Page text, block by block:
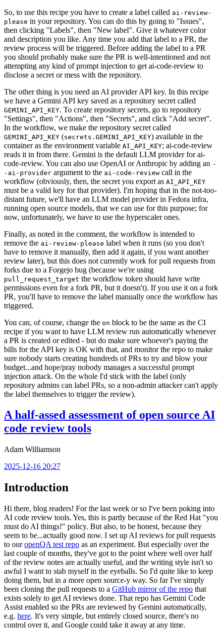
So, to use this recipe you have to create a label called ai-review-
please in your repository. You can do this by going to "Issues",
then clicking "Labels", then "New label". Give it whatever color
and description you like. Any time you add that label to a PR, the
review process will be triggered. Before adding the label to a PR
you should probably make sure the PR is well-intentioned and not
attempting any kind of prompt injection to get ai-code-review to
disclose a secret or mess with the repository.
The other thing is you need an AI provider API key. In this recipe
we have a Gemini API key saved as a repository secret called
GEMINI_API_KEY. To create repository secrets, go to repository
"Settings", then "Actions", then "Secrets", and click "Add secret".
In the workflow, we make the repository secret called
GEMINI_API_KEY (secrets.GEMINI_API_KEY) available in the
container as the environment variable AI_API_KEY; ai-code-review
reads it in from there. Gemini is the default LLM provider for ai-
code-review. You can also use OpenAI or Anthropic by adding an -
-ai-provider argument to the ai-code-review call in the
workflow (obviously, then, the secret you export as AI_API_KEY
must be a valid key for that provider). I'm hoping that in the not-too-
distant future, we'll have an LLM model provider in Fedora infra,
running open source models, that we can use for this purpose; for
now, unfortunately, we have to use the hyperscaler ones.
Finally, as noted in the comment, the workflow is intended to
remove the ai-review-please label when it runs (so you don't
have to remove it manually, then add it again, if you want another
review later), but this does not currently work for pull requests from
forks due to a Forgejo bug (because we're using
pull_request_target the workflow token should have write
permissions even for a fork PR, but it doesn't). If you use it on a fork
PR, you'll have to remove the label manually once the workflow has
triggered.
You can, of course, change the on block to be the same as the CI
recipe if you want to have LLM review run automatically whenever
a PR is created or edited - but do make sure whoever's paying the
bills for the API key is OK with that, and monitor the repo to make
sure nobody starts creating hundreds of PRs to try and blow your
budget...and hope/pray nobody manages a successful prompt
injection attack. On the whole I'd stick with the label (only
repository admins can label PRs, so a non-admin attacker can't apply
the label themselves to trigger the review).
A half-assed assessment of open source AI
code review tools
Adam Williamson
2025-12-16 20:27
Introduction
Hi there, blog readers! For the last week or so I've been poking into
AI code review tools. Yes, this is partly because of the Red Hat "you
must do AI things!" policy. But also, to be honest, because they
seem to be...actually good now. I set up AI reviews for pull requests
to ouropenQA test repo as an experiment. But especially over the
last couple of months, they've got to the point where well over half
of the review notes are actually useful, and the writing style isn't so
awful I want to stab myself in the eyeballs. So I'd quite like to keep
doing them, but in a more open source-y way. So far I've simply
been cloning the pull requests to a GitHub mirror of the repo that
exists solely to get AI reviews done. That repo has Gemini Code
Assist enabled so the PRs are reviewed by Gemini automatically,
e.g. here. It's very simple, but entirely closed source, there's no
control over it, and Google could take it away at any time.